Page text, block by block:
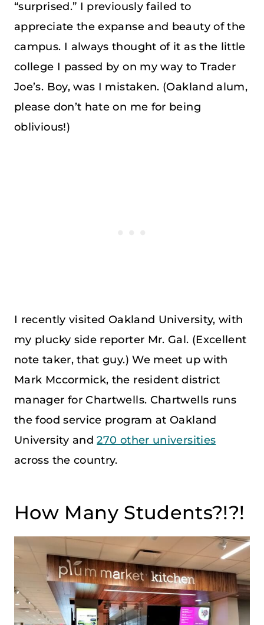
“surprised.” I previously failed to
appreciate the expanse and beauty of the
campus. I always thought of it as the little
college I passed by on my way to Trader
Joe’s. Boy, was I mistaken. (Oakland alum,
please don’t hate on me for being
oblivious!)
I recently visited Oakland University, with
my plucky side reporter Mr. Gal. (Excellent
note taker, that guy.) We meet up with
Mark Mccormick, the resident district
manager for Chartwells. Chartwells runs
the food service program at Oakland
University and270 other universities
across the country.
How Many Students?!?!